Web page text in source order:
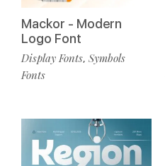
Mackor - Modern
Logo Font
Display Fonts, Symbols
Fonts